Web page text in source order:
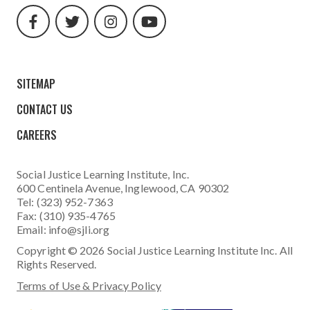
url
url
url
url
SITEMAP
CONTACT US
CAREERS
Social Justice Learning Institute, Inc.
600 Centinela Avenue, Inglewood, CA 90302
Tel: (323) 952-7363
Fax: (310) 935-4765
Email: info@sjli.org
Copyright © 2026 Social Justice Learning Institute Inc. All
Rights Reserved.
Terms of Use & Privacy Policy